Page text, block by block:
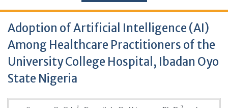
Adoption of Artificial Intelligence (AI)
Among Healthcare Practitioners of the
University College Hospital, Ibadan Oyo
State Nigeria